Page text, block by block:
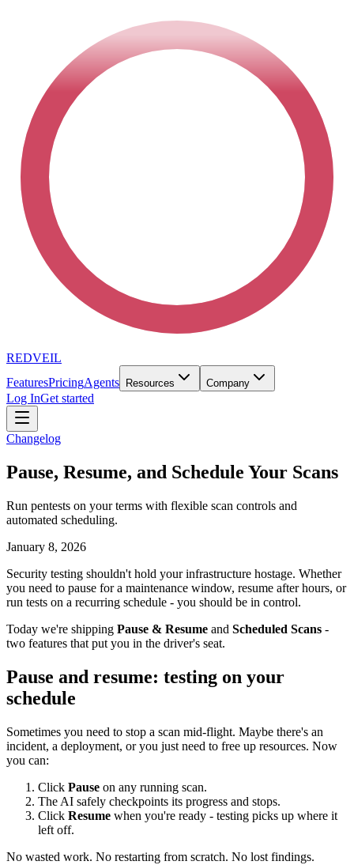
REDVEIL
FeaturesPricingAgents Resources Company
Log InGet started
Changelog
Pause, Resume, and Schedule Your Scans
Run pentests on your terms with flexible scan controls and
automated scheduling.
January 8, 2026
Security testing shouldn't hold your infrastructure hostage. Whether
you need to pause for a maintenance window, resume after hours, or
run tests on a recurring schedule - you should be in control.
Today we're shipping Pause & Resume and Scheduled Scans -
two features that put you in the driver's seat.
Pause and resume: testing on your
schedule
Sometimes you need to stop a scan mid-flight. Maybe there's an
incident, a deployment, or you just need to free up resources. Now
you can:
Click Pause on any running scan.
The AI safely checkpoints its progress and stops.
Click Resume when you're ready - testing picks up where it
left off.
No wasted work. No restarting from scratch. No lost findings.